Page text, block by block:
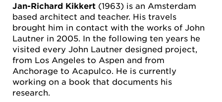
Jan-Richard Kikkert (1963) is an Amsterdam
based architect and teacher. His travels
brought him in contact with the works of John
Lautner in 2005. In the following ten years he
visited every John Lautner designed project,
from Los Angeles to Aspen and from
Anchorage to Acapulco. He is currently
working on a book that documents his
research.